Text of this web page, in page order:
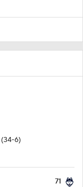
(34-6)
71